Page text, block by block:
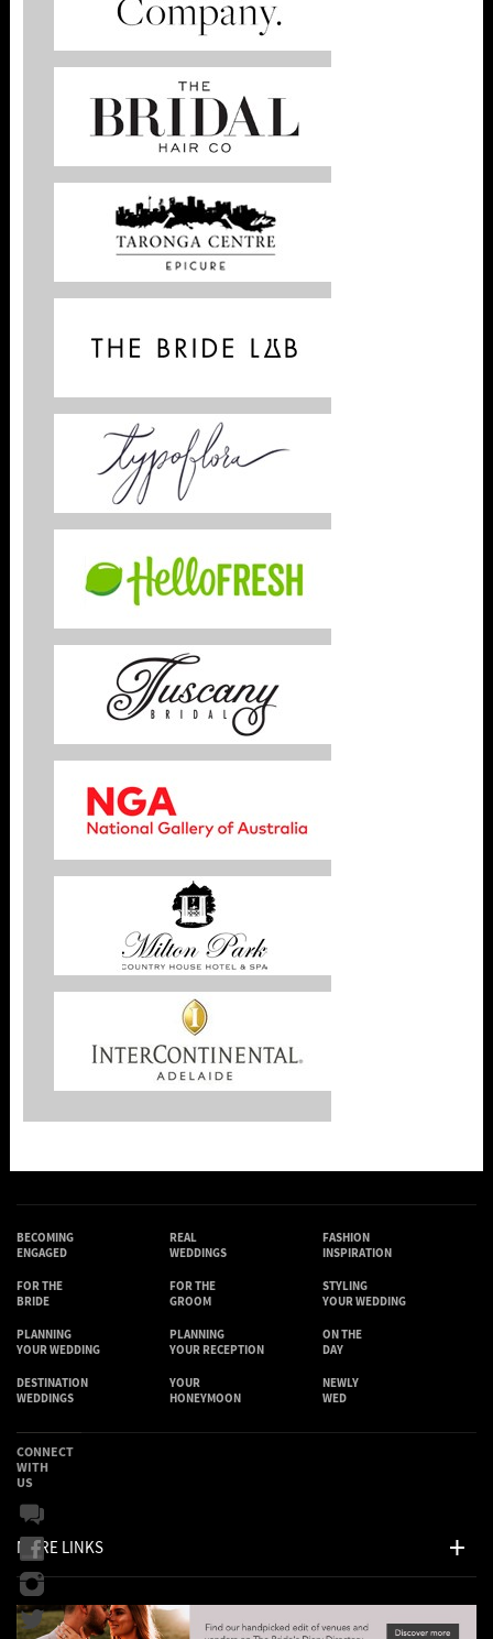
BECOMING
ENGAGED
REAL
WEDDINGS
FASHION
INSPIRATION
FOR THE
BRIDE
FOR THE
GROOM
STYLING
YOUR WEDDING
PLANNING
YOUR WEDDING
PLANNING
YOUR RECEPTION
ON THE
DAY
DESTINATION
WEDDINGS
YOUR
HONEYMOON
NEWLY
WED
MORE LINKS
CONNECT
WITH
US